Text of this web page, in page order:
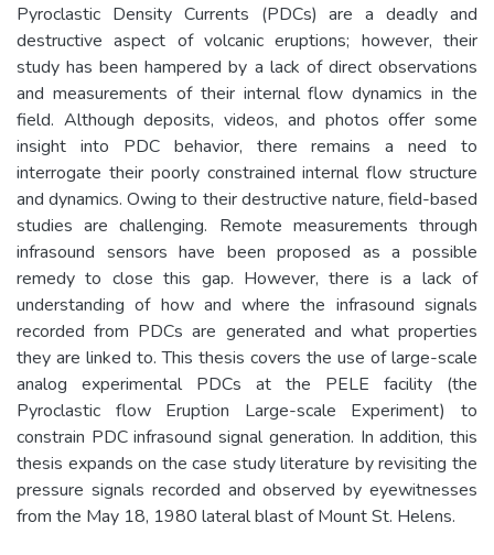
Pyroclastic Density Currents (PDCs) are a deadly and
destructive aspect of volcanic eruptions; however, their
study has been hampered by a lack of direct observations
and measurements of their internal flow dynamics in the
field. Although deposits, videos, and photos offer some
insight into PDC behavior, there remains a need to
interrogate their poorly constrained internal flow structure
and dynamics. Owing to their destructive nature, field-based
studies are challenging. Remote measurements through
infrasound sensors have been proposed as a possible
remedy to close this gap. However, there is a lack of
understanding of how and where the infrasound signals
recorded from PDCs are generated and what properties
they are linked to. This thesis covers the use of large-scale
analog experimental PDCs at the PELE facility (the
Pyroclastic flow Eruption Large-scale Experiment) to
constrain PDC infrasound signal generation. In addition, this
thesis expands on the case study literature by revisiting the
pressure signals recorded and observed by eyewitnesses
from the May 18, 1980 lateral blast of Mount St. Helens.